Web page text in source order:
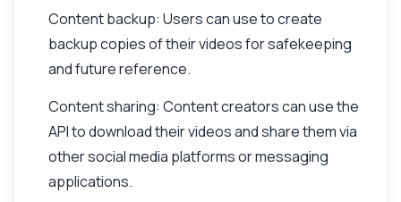
Content backup: Users can use to create
backup copies of their videos for safekeeping
and future reference.
Content sharing: Content creators can use the
API to download their videos and share them via
other social media platforms or messaging
applications.